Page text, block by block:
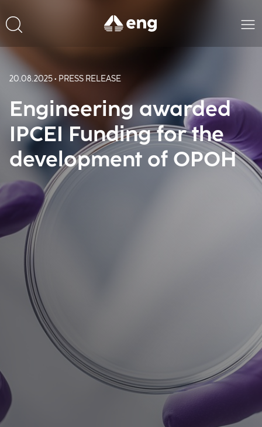
20.08.2025 • PRESS RELEASE
Engineering awarded
IPCEI Funding for the
development of OPOH